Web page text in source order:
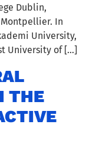
Dublin,
In
University,
University of […]
THE